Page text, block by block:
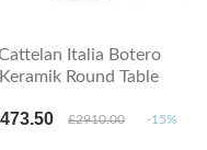
Italia Botero
Keramik Round Table
£2910.00 -15%